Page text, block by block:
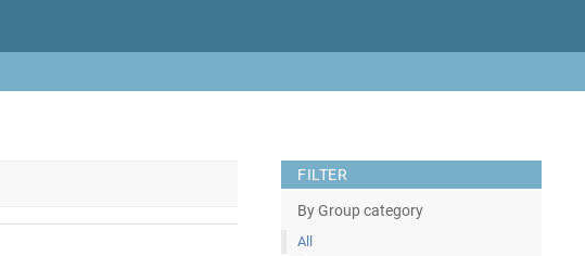
FILTER
By Group category
All